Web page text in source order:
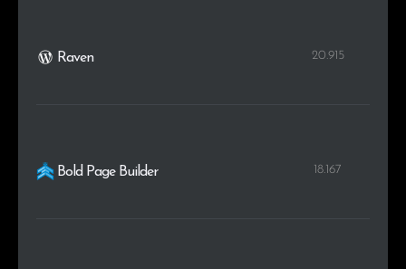
Raven 20.915
Bold Page Builder 18.167